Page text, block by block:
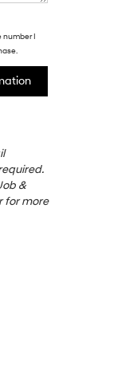
number I
&
for more